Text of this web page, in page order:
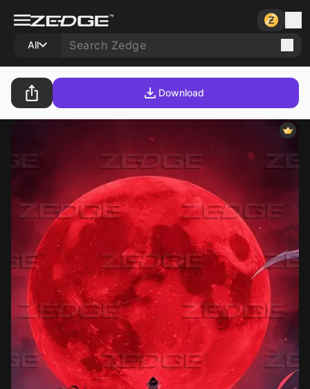
All
Download